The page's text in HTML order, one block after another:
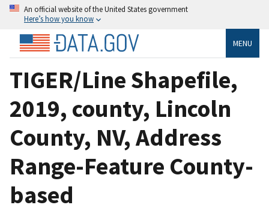
An official website of the United States government
Here’s how you know
MENU
TIGER/Line Shapefile,
2019, county, Lincoln
County, NV, Address
Range-Feature County-
based